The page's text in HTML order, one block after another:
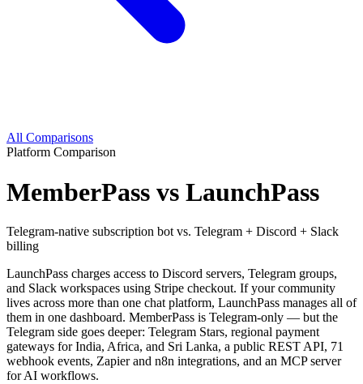
All Comparisons
Platform Comparison
MemberPass vs LaunchPass
Telegram-native subscription bot vs. Telegram + Discord + Slack
billing
LaunchPass charges access to Discord servers, Telegram groups,
and Slack workspaces using Stripe checkout. If your community
lives across more than one chat platform, LaunchPass manages all of
them in one dashboard. MemberPass is Telegram-only — but the
Telegram side goes deeper: Telegram Stars, regional payment
gateways for India, Africa, and Sri Lanka, a public REST API, 71
webhook events, Zapier and n8n integrations, and an MCP server
for AI workflows.